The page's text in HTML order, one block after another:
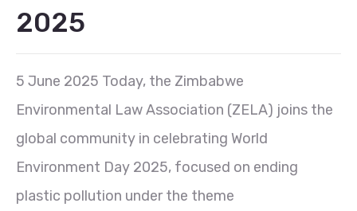
2025
5 June 2025 Today, the Zimbabwe
Environmental Law Association (ZELA) joins the
global community in celebrating World
Environment Day 2025, focused on ending
plastic pollution under the theme